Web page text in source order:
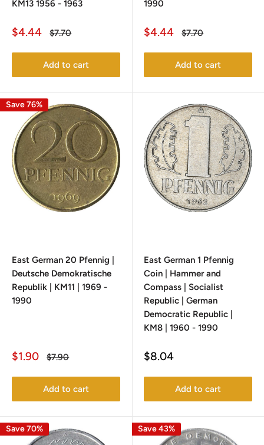
KM13 1956 - 1963
Sale
$4.44
Regular
$7.70
Add to cart
1990
Sale
$4.44
Regular
$7.70
Add to cart
Save 76%
East German 20 Pfennig |
Deutsche Demokratische
Republik | KM11 | 1969 -
1990
Sale
$1.90
Regular
$7.90
Add to cart
East German 1 Pfennig
Coin | Hammer and
Compass | Socialist
Republic | German
Democratic Republic |
KM8 | 1960 - 1990
Sale
$8.04
Add to cart
Save 70% Save 43%